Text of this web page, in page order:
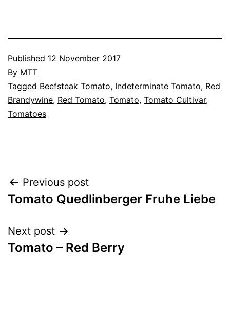
Published 12 November 2017
By MTT
Categorised
as
Greenhouse
Tagged Beefsteak Tomato, Indeterminate Tomato, Red
Brandywine, Red Tomato, Tomato, Tomato Cultivar,
Tomatoes
Post
navigation
Previous post
Tomato Quedlinberger Fruhe Liebe
Next post
Tomato – Red Berry